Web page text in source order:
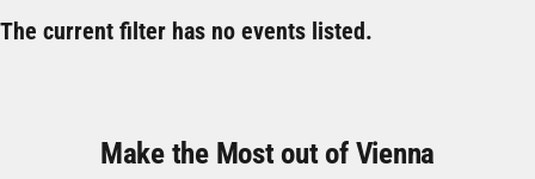
The current filter has no events listed.
Make the Most out of Vienna